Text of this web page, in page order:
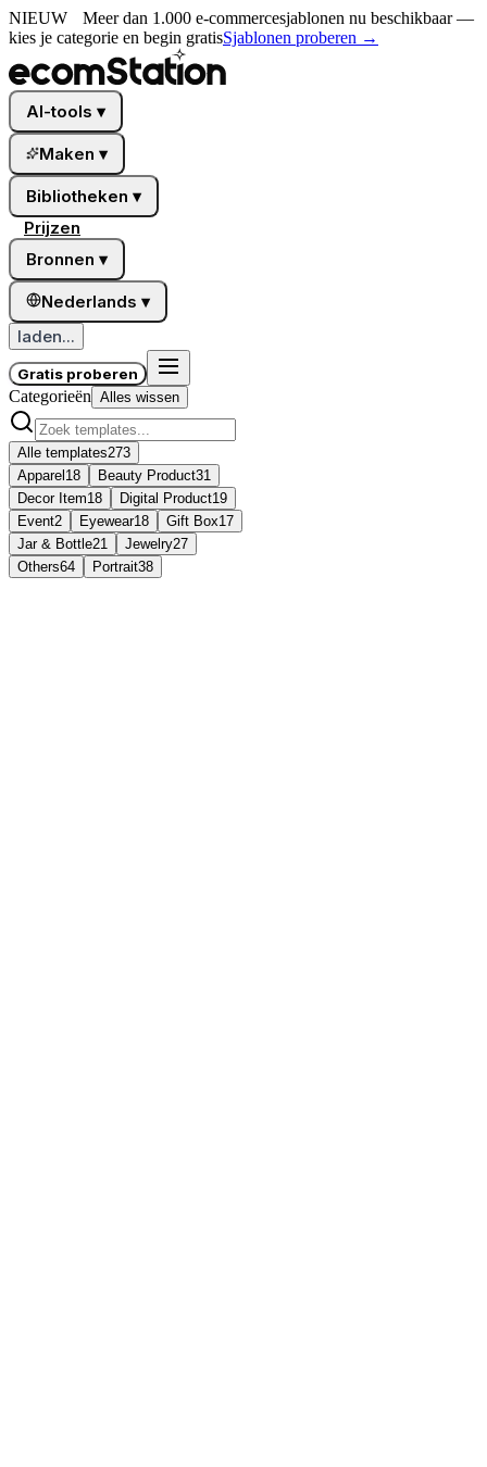
NIEUW
Meer dan 1.000 e-commercesjablonen nu beschikbaar —
kies je categorie en begin gratisSjablonen proberen →
AI-tools ▾
Maken ▾
Bibliotheken ▾
Prijzen
Bronnen ▾
Nederlands ▾
laden...
Gratis proberen
Categorieën Alles wissen
Alle templates273
Apparel 18 Beauty Product31
Decor Item18 Digital Product19
Event2 Eyewear18 Gift Box17
Jar & Bottle21 Jewelry27
Others64 Portrait38